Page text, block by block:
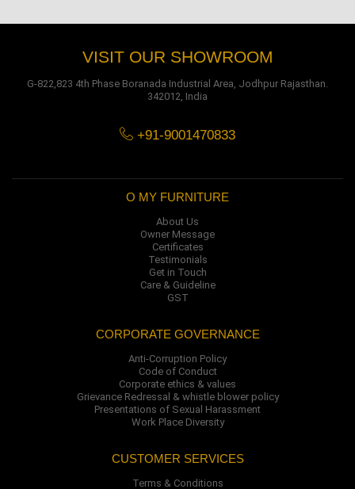
VISIT OUR SHOWROOM
G-822,823 4th Phase Boranada Industrial Area, Jodhpur Rajasthan.
342012, India
+91-9001470833
O MY FURNITURE
About Us
Owner Message
Certificates
Testimonials
Get in Touch
Care & Guideline
GST
CORPORATE GOVERNANCE
Anti-Corruption Policy
Code of Conduct
Corporate ethics & values
Grievance Redressal & whistle blower policy
Presentations of Sexual Harassment
Work Place Diversity
CUSTOMER SERVICES
Terms & Conditions